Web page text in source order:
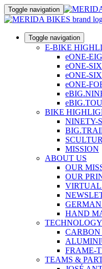
Toggle navigation
Toggle navigation
E-BIKE
eONE-
eONE-
eONE-
eONE-
BIKE
NINETY-
MISSION
ABOUT US
OUR
OUR
HAND
TECHNOLOGY
FRAME-
TEAMS &